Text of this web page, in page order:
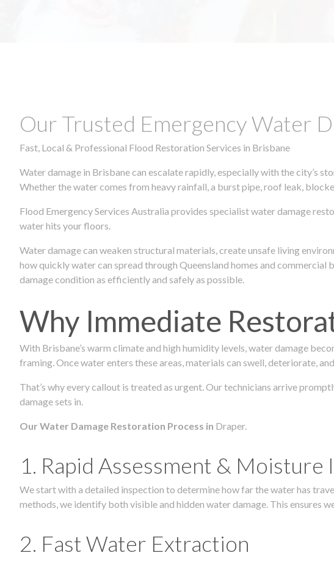
Our Trusted Emergency Water
Fast, Local & Professional Flood Restoration Services in Brisbane
Water damage in Brisbane can escalate rapidly, especially with the city’s
Whether the water comes from heavy rainfall, a burst pipe, roof leak,
Flood Emergency Services Australia provides specialist water damage
water hits your floors.
Water damage can weaken structural materials, create unsafe living
how quickly water can spread through Queensland homes and
damage condition as efficiently and safely as possible.
Why Immediate
With Brisbane’s warm climate and high humidity levels, water damage
framing. Once water enters these areas, materials can swell, deteriorate,
That’s why every callout is treated as urgent. Our technicians arrive
damage sets in.
Our Water Damage Restoration Process in Draper.
1. Rapid Assessment & Moisture
We start with a detailed inspection to determine how far the water has
methods, we identify both visible and hidden water damage. This ensures
2. Fast Water Extraction